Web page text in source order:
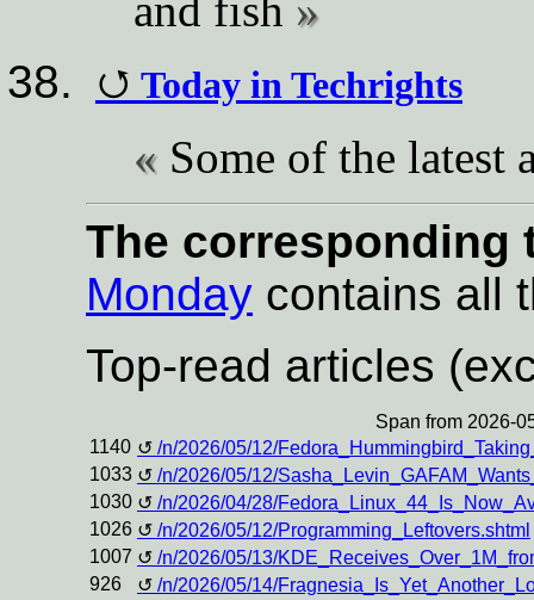
Today in Techrights
Some of the latest
The corresponding
Monday contains all
Top-read articles
Span from 2026-
1140
/n/2026/05/12/
1033
/n/2026/05/12/
1030
/n/2026/04/28/
1026
/n/2026/05/12/Programming_Leftovers.shtml
1007
/n/2026/05/13/
926
/n/2026/05/14/